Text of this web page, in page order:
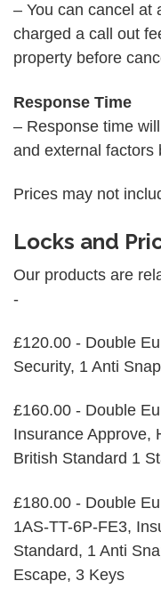
– You can cancel at
charged a call out
property before
Response Time
– Response time
and external factors
Prices may not
Locks and
Our products are
-
£120.00 - Double
Security, 1 Anti
£160.00 - Double
Insurance Approve,
British Standard 1
£180.00 - Double
1AS-TT-6P-FE3,
Standard, 1 Anti
Escape, 3 Keys